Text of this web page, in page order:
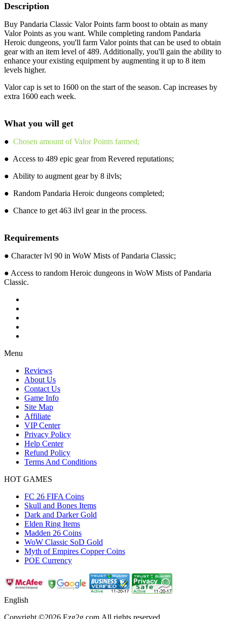
Description
Buy Pandaria Classic Valor Points farm boost to obtain as many
Valor Points as you want. While completing random Pandaria
Heroic dungeons, you'll farm Valor points that can be used to obtain
gear with an item level of 489. Additionally, you'll gain the ability to
enhance your existing equipment by augmenting it up to 8 item
levels higher.
Valor cap is set to 1600 on the start of the season. Cap increases by
extra 1600 each week.
What you will get
● Chosen amount of Valor Points farmed;
● Access to 489 epic gear from Revered reputations;
● Ability to augment gear by 8 ilvls;
● Random Pandaria Heroic dungeons completed;
● Chance to get 463 ilvl gear in the process.
Requirements
● Character lvl 90 in WoW Mists of Pandaria Classic;
● Access to random Heroic dungeons in WoW Mists of Pandaria
Classic.
Menu
Reviews
About Us
Contact Us
Game Info
Site Map
Affiliate
VIP Center
Privacy Policy
Help Center
Refund Policy
Terms And Conditions
HOT GAMES
FC 26 FIFA Coins
Skull and Bones Items
Dark and Darker Gold
Elden Ring Items
Madden 26 Coins
WoW Classic SoD Gold
Myth of Empires Copper Coins
POE Currency
English
Copyright ©2026 Ezg2g.com.All rights reserved